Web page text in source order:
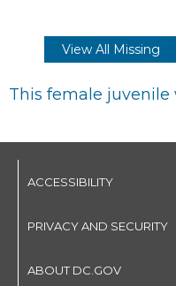
View All Missing
This female juvenile
ACCESSIBILITY
PRIVACY AND SECURITY
ABOUT DC.GOV